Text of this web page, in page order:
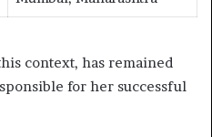
context, has remained
for her successful